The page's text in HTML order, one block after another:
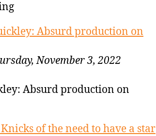
Absurd production on
November 3, 2022
Absurd production on
of the need to have a star